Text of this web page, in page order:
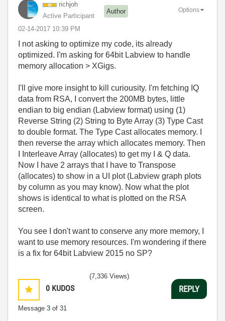
richjoh
Active Participant
Author
‎02-14-2017 10:39 PM
Options
I not asking to optimize my code, its already
optimized. I'm asking for 64bit Labview to handle
memory allocation > XGigs.
I'll give more insight to kill curiousity. I'm fetching IQ
data from RSA, I convert the 200MB bytes, little
endian to big endian (Labview format) using (1)
Reverse String (2) String to Byte Array (3) Type Cast
to double format. The Type Cast allocates memory. I
then reverse the array which allocates memory. Then
I Interleave Array (allocates) to get my I & Q data.
Now I have 2 arrays that I have to Transpose
(allocates) to show in a UI plot (Labview graph plots
by column as you may know). Now what the plot
shows is identical to what is plotted on the RSA
screen.
You see I don't want to conserve any more memory, I
want to use memory resources. I'm wondering if there
is a fix for 64bit Labview 2015 no SP?
0 KUDOS
Message 3 of 31
(7,336 Views)
REPLY